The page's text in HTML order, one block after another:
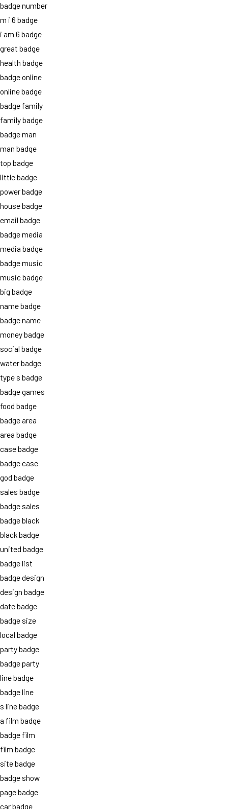
badge number
m i 6 badge
i am 6 badge
great badge
health badge
badge online
online badge
badge family
family badge
badge man
man badge
top badge
little badge
power badge
house badge
email badge
badge media
media badge
badge music
music badge
big badge
name badge
badge name
money badge
social badge
water badge
type s badge
badge games
food badge
badge area
area badge
case badge
badge case
god badge
sales badge
badge sales
badge black
black badge
united badge
badge list
badge design
design badge
date badge
badge size
local badge
party badge
badge party
line badge
badge line
s line badge
a film badge
badge film
film badge
site badge
badge show
page badge
car badge